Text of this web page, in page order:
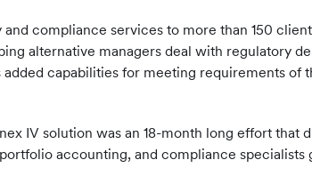
compliance services to more than 150
alternative managers deal with regulatory
added capabilities for meeting requirements
IV solution was an 18-month long effort
accounting, and compliance specialists